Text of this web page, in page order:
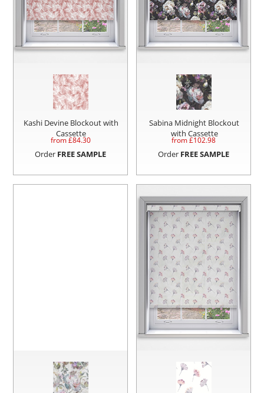
Kashi Devine Blockout with
Cassette
from £84.30
Order FREE SAMPLE
Sabina Midnight Blockout
with Cassette
from £102.98
Order FREE SAMPLE